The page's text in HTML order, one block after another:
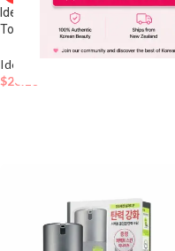
Ideal for Men Cica+ Soothing
Toner Special Set
Ideal For Men
$26.10